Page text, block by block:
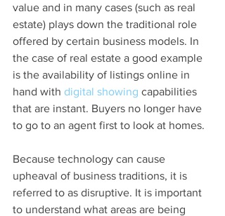
value and in many cases (such as real
estate) plays down the traditional role
offered by certain business models. In
the case of real estate a good example
is the availability of listings online in
hand with digital showing capabilities
that are instant. Buyers no longer have
to go to an agent first to look at homes.
Because technology can cause
upheaval of business traditions, it is
referred to as disruptive. It is important
to understand what areas are being